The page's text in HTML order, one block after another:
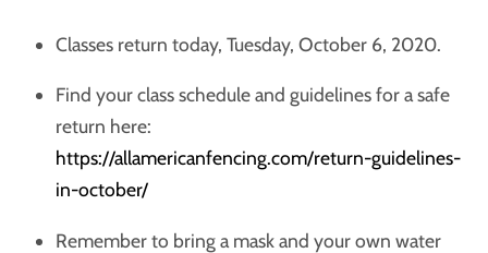
Classes return today, Tuesday, October 6, 2020.
Find your class schedule and guidelines for a safe
return here:
https://allamericanfencing.com/return-guidelines-
in-october/
Remember to bring a mask and your own water